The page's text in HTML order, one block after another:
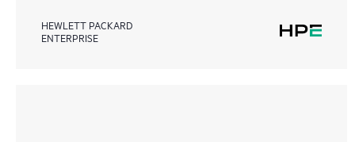
HEWLETT PACKARD
ENTERPRISE